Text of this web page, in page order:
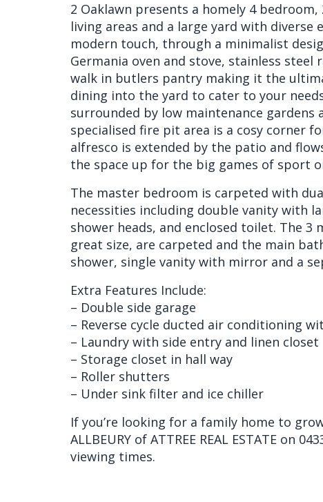
2 Oaklawn presents a homely 4
living areas and a large yard with
modern touch, through a minimalist
Germania oven and stove, stainless
walk in butlers pantry making it the
dining into the yard to cater to your
surrounded by low maintenance
specialised fire pit area is a cosy corner
alfresco is extended by the patio and
the space up for the big games of sport
The master bedroom is carpeted with
necessities including double vanity with
shower heads, and enclosed toilet. The
great size, are carpeted and the main
shower, single vanity with mirror and a
Extra Features Include:
– Double side garage
– Reverse cycle ducted air conditioning
– Laundry with side entry and linen closet
– Storage closet in hall way
– Roller shutters
– Under sink filter and ice chiller
If you’re looking for a family home to
ALLBEURY of ATTREE REAL ESTATE on
viewing times.